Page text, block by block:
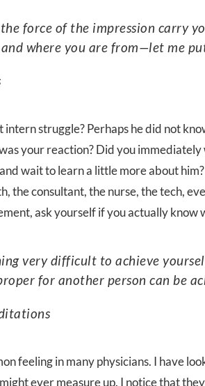
where you are from—let me
intern struggle? Perhaps he did not
your reaction? Did you immediately
wait to learn a little more about
the consultant, the nurse, the tech,
ask yourself if you actually know
for another person can be
feeling in many physicians. I have
ever measure up. I notice that